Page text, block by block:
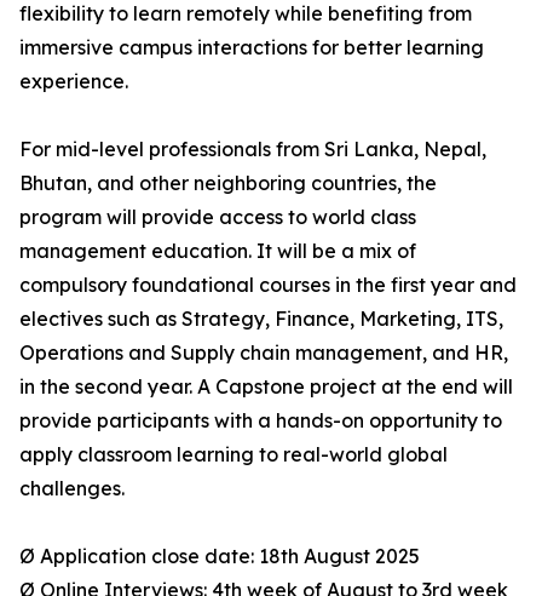
flexibility to learn remotely while benefiting from
immersive campus interactions for better learning
experience.
For mid-level professionals from Sri Lanka, Nepal,
Bhutan, and other neighboring countries, the
program will provide access to world class
management education. It will be a mix of
compulsory foundational courses in the first year and
electives such as Strategy, Finance, Marketing, ITS,
Operations and Supply chain management, and HR,
in the second year. A Capstone project at the end will
provide participants with a hands-on opportunity to
apply classroom learning to real-world global
challenges.
Ø Application close date: 18th August 2025
Ø Online Interviews: 4th week of August to 3rd week